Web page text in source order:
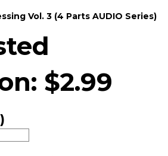
Vol. 3 (4 Parts AUDIO Series)
$2.99